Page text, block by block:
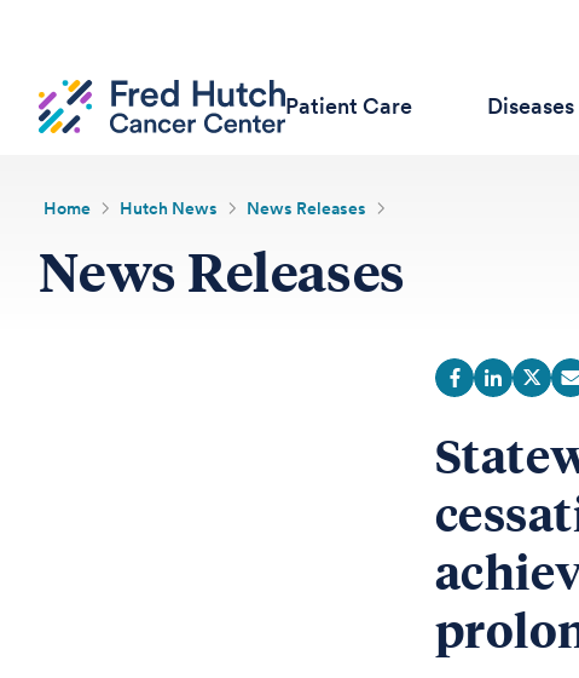
Patient Care Diseases
Home Hutch News News Releases
News Releases